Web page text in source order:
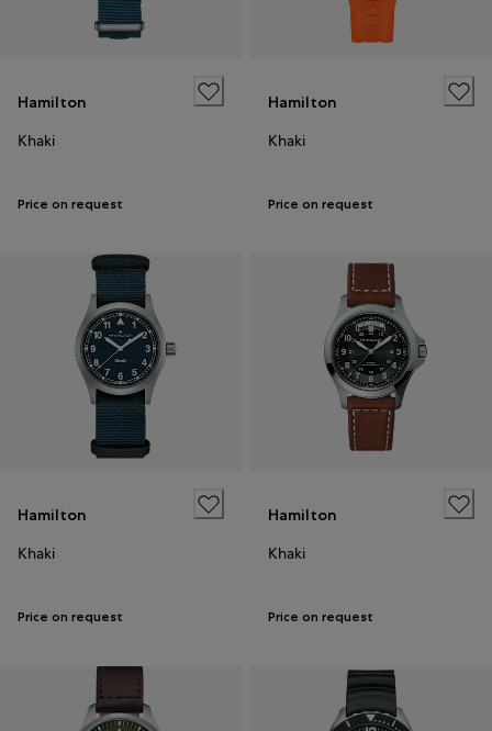
Hamilton
Khaki
Price on request
Hamilton
Khaki
Price on request
Hamilton
Khaki
Price on request
Hamilton
Khaki
Price on request